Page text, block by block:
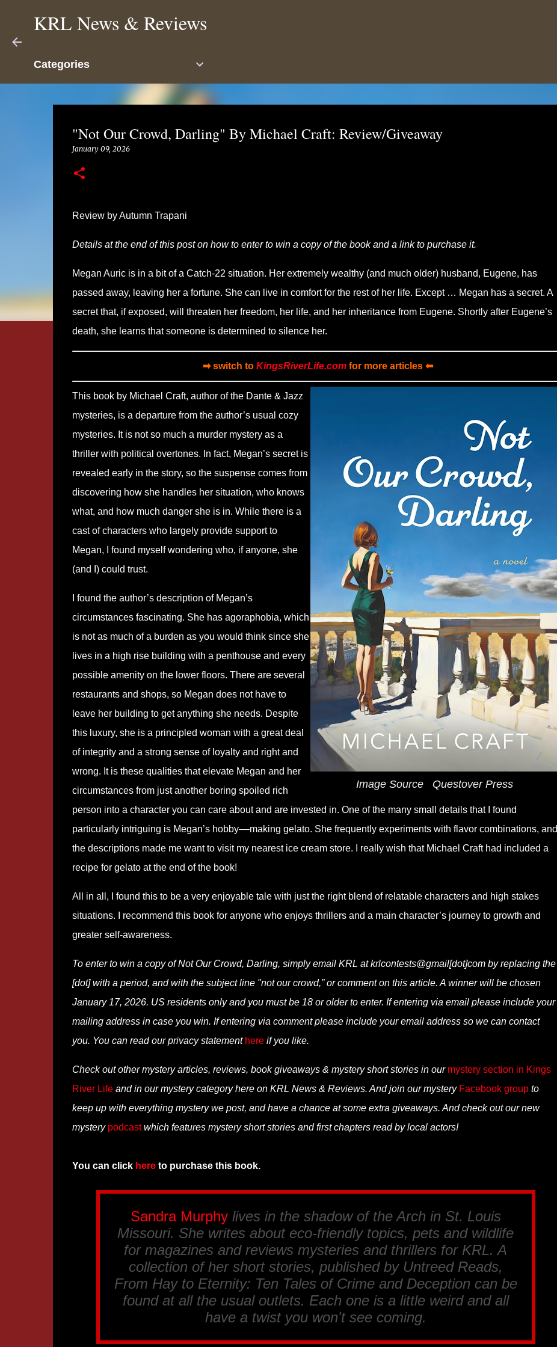
KRL News & Reviews
Categories
"Not Our Crowd, Darling" By Michael Craft: Review/Giveaway
January 09, 2026
Review by Autumn Trapani
Details at the end of this post on how to enter to win a copy of the book and a link to purchase it.
Megan Auric is in a bit of a Catch-22 situation. Her extremely wealthy (and much older) husband, Eugene, has
passed away, leaving her a fortune. She can live in comfort for the rest of her life. Except … Megan has a secret. A
secret that, if exposed, will threaten her freedom, her life, and her inheritance from Eugene. Shortly after Eugene’s
death, she learns that someone is determined to silence her.
➡ switch to KingsRiverLife.com for more articles ⬅
Image Source Questover Press
This book by Michael Craft, author of the Dante & Jazz
mysteries, is a departure from the author’s usual cozy
mysteries. It is not so much a murder mystery as a
thriller with political overtones. In fact, Megan’s secret is
revealed early in the story, so the suspense comes from
discovering how she handles her situation, who knows
what, and how much danger she is in. While there is a
cast of characters who largely provide support to
Megan, I found myself wondering who, if anyone, she
(and I) could trust.
I found the author’s description of Megan’s
circumstances fascinating. She has agoraphobia, which
is not as much of a burden as you would think since she
lives in a high rise building with a penthouse and every
possible amenity on the lower floors. There are several
restaurants and shops, so Megan does not have to
leave her building to get anything she needs. Despite
this luxury, she is a principled woman with a great deal
of integrity and a strong sense of loyalty and right and
wrong. It is these qualities that elevate Megan and her
circumstances from just another boring spoiled rich
person into a character you can care about and are invested in. One of the many small details that I found
particularly intriguing is Megan’s hobby––making gelato. She frequently experiments with flavor combinations, and
the descriptions made me want to visit my nearest ice cream store. I really wish that Michael Craft had included a
recipe for gelato at the end of the book!
All in all, I found this to be a very enjoyable tale with just the right blend of relatable characters and high stakes
situations. I recommend this book for anyone who enjoys thrillers and a main character’s journey to growth and
greater self-awareness.
To enter to win a copy of Not Our Crowd, Darling, simply email KRL at krlcontests@gmail[dot]com by replacing the
[dot] with a period, and with the subject line "not our crowd,” or comment on this article. A winner will be chosen
January 17, 2026. US residents only and you must be 18 or older to enter. If entering via email please include your
mailing address in case you win. If entering via comment please include your email address so we can contact
you. You can read our privacy statement hereif you like.
Check out other mystery articles, reviews, book giveaways & mystery short stories in our mystery section in Kings
River Lifeand in our mystery category here on KRL News & Reviews. And join our mystery Facebook groupto
keep up with everything mystery we post, and have a chance at some extra giveaways. And check out our new
mystery podcastwhich features mystery short stories and first chapters read by local actors!
You can click hereto purchase this book.
Sandra Murphylives in the shadow of the Arch in St. Louis
Missouri. She writes about eco-friendly topics, pets and wildlife
for magazines and reviews mysteries and thrillers for KRL. A
collection of her short stories, published by Untreed Reads,
From Hay to Eternity: Ten Tales of Crime and Deception can be
found at all the usual outlets. Each one is a little weird and all
have a twist you won't see coming.